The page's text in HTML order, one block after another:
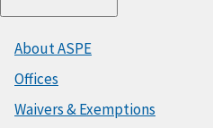
About ASPE
Offices
Waivers & Exemptions